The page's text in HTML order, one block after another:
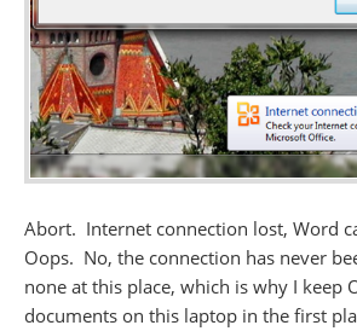
Abort. Internet connection lost, Word
Oops. No, the connection has never
none at this place, which is why I keep
documents on this laptop in the first